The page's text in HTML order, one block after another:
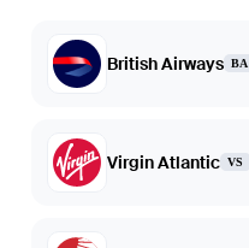
British Airways BA
Virgin Atlantic VS